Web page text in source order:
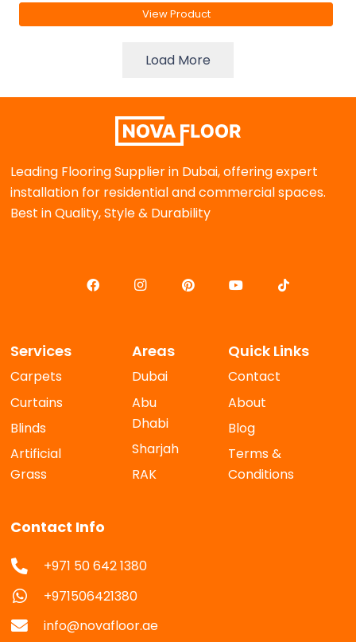
View Product
Load More
Leading Flooring Supplier in Dubai, offering expert
installation for residential and commercial spaces.
Best in Quality, Style & Durability
Services
Carpets
Curtains
Blinds
Artificial
Grass
Areas
Dubai
Abu
Dhabi
Sharjah
RAK
Quick Links
Contact
About
Blog
Terms &
Conditions
Contact Info
+971 50 642 1380
+971506421380
info@novafloor.ae